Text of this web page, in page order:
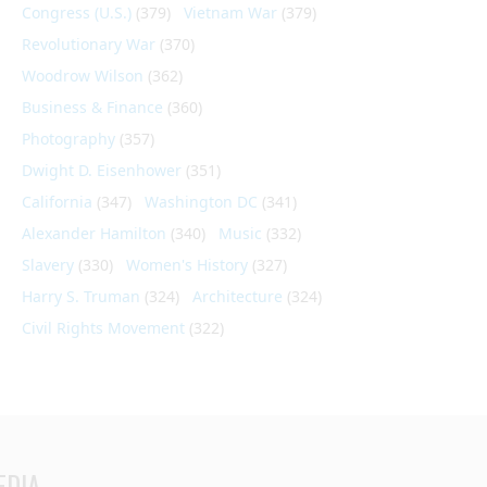
Congress (U.S.) (379) Vietnam War (379)
Revolutionary War (370)
Woodrow Wilson (362)
Business & Finance (360)
Photography (357)
Dwight D. Eisenhower (351)
California (347) Washington DC (341)
Alexander Hamilton (340) Music (332)
Slavery (330) Women's History (327)
Harry S. Truman (324) Architecture (324)
Civil Rights Movement (322)